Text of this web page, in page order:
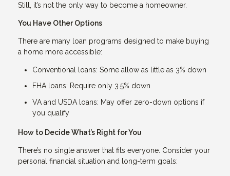
Still, it’s not the only way to become a homeowner.
You Have Other Options
There are many loan programs designed to make buying
a home more accessible:
Conventional loans: Some allow as little as 3% down
FHA loans: Require only 3.5% down
VA and USDA loans: May offer zero-down options if
you qualify
How to Decide What’s Right for You
There’s no single answer that fits everyone. Consider your
personal financial situation and long-term goals: